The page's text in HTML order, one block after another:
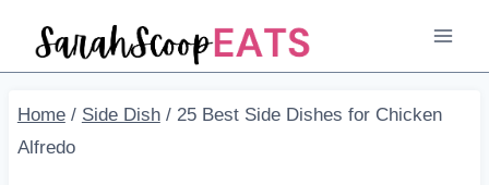
Home / Side Dish / 25 Best Side Dishes for Chicken
Alfredo